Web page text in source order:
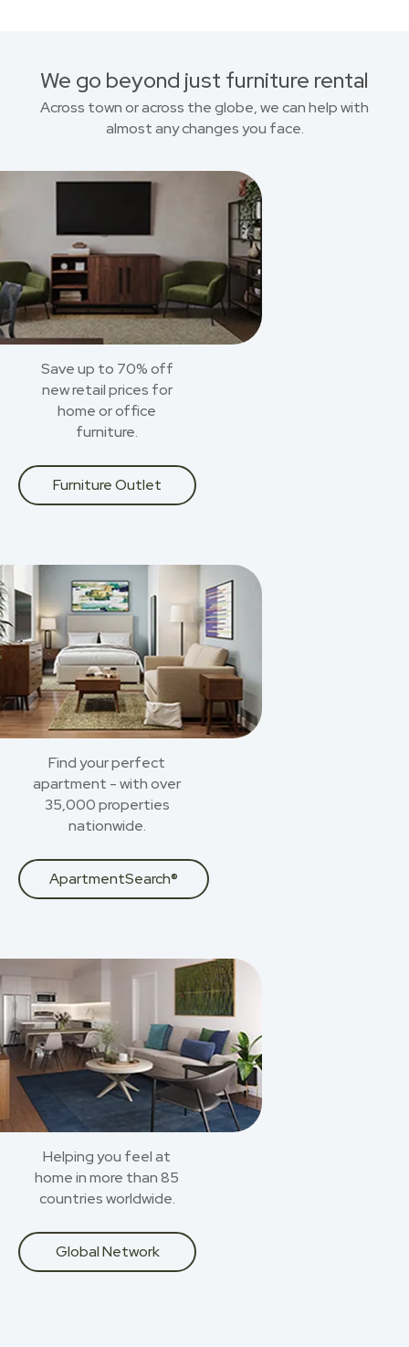
We go beyond just furniture rental
Across town or across the globe, we can help with
almost any changes you face.
Save up to 70% off
new retail prices for
home or office
furniture.
Furniture Outlet
Find your perfect
apartment - with over
35,000 properties
nationwide.
ApartmentSearch®
Helping you feel at
home in more than 85
countries worldwide.
Global Network